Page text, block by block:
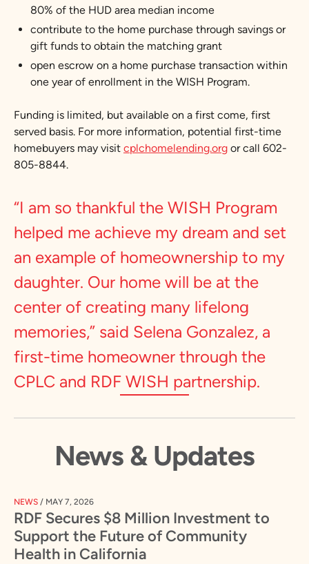
80% of the HUD area median income
contribute to the home purchase through savings or
gift funds to obtain the matching grant
open escrow on a home purchase transaction within
one year of enrollment in the WISH Program.
Funding is limited, but available on a first come, first
served basis. For more information, potential first-time
homebuyers may visit cplchomelending.org or call 602-
805-8844.
“I am so thankful the WISH Program
helped me achieve my dream and set
an example of homeownership to my
daughter. Our home will be at the
center of creating many lifelong
memories,” said Selena Gonzalez, a
first-time homeowner through the
CPLC and RDF WISH partnership.
News & Updates
NEWS / MAY 7, 2026
RDF Secures $8 Million Investment to
Support the Future of Community
Health in California